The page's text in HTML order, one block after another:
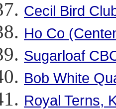
Cecil Bird
Ho Co
Sugarloaf
Bob White
Royal Terns,